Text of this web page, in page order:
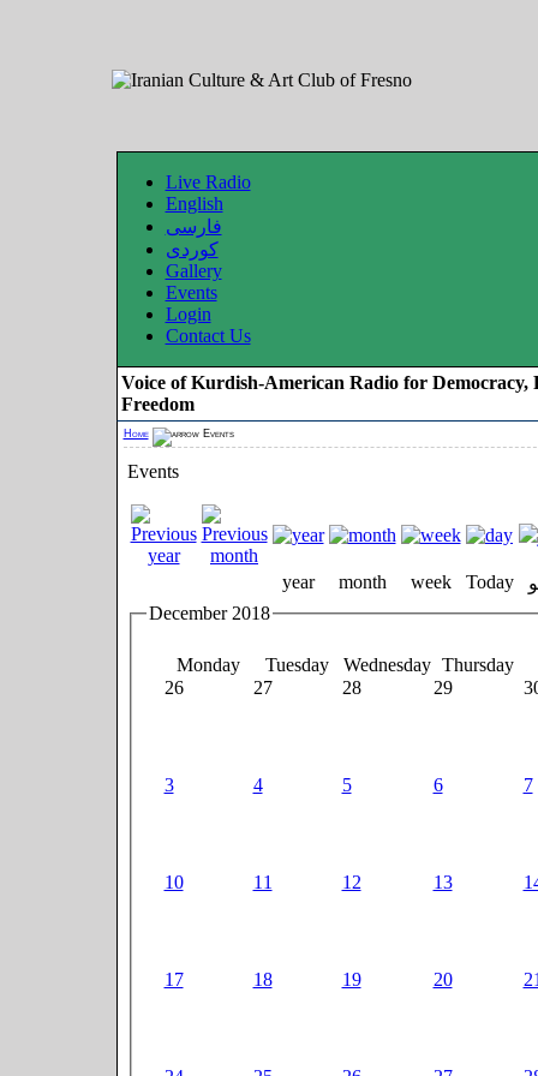
Live Radio
English
فارسی
کوردی
Gallery
Events
Login
Contact Us
Voice of Kurdish-American Radio for Democracy,
Freedom
Home Events
Events
year month week Today
December 2018
Monday Tuesday Wednesday Thursday
26
27 28 29
3 4 5 6 7
10 11 12 13
17 18 19 20